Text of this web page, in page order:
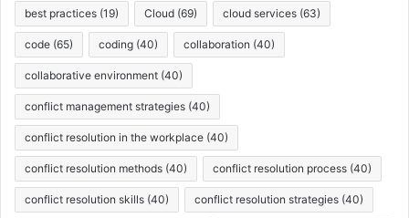
best practices (19) Cloud (69) cloud services (63)
code (65) coding (40) collaboration (40)
collaborative environment (40)
conflict management strategies (40)
conflict resolution in the workplace (40)
conflict resolution methods (40) conflict resolution process (40)
conflict resolution skills (40) conflict resolution strategies (40)